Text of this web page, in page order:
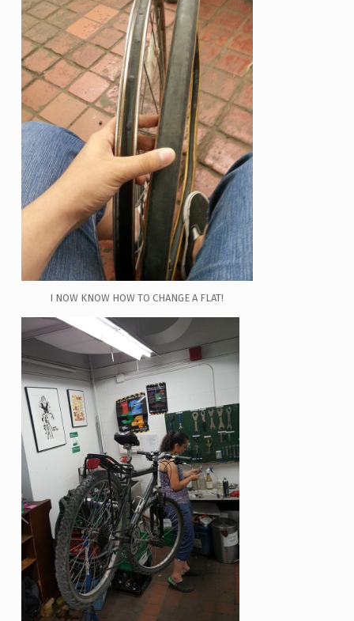
I NOW KNOW HOW TO CHANGE A FLAT!